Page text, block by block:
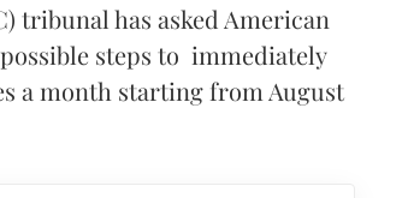
tribunal has asked American
steps to immediately
a month starting from August